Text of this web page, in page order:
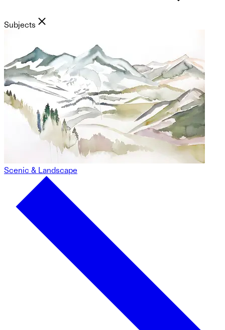
Subjects
Scenic & Landscape